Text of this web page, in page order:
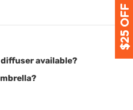
available?